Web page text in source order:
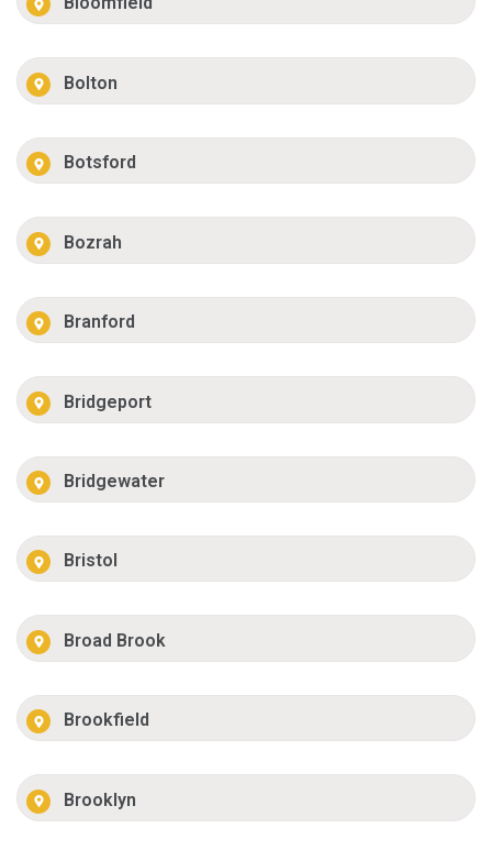
Bolton
Botsford
Bozrah
Branford
Bridgeport
Bridgewater
Bristol
Broad Brook
Brookfield
Brooklyn